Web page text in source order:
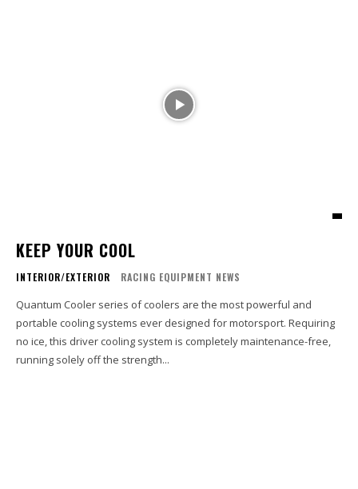
KEEP YOUR COOL
INTERIOR/EXTERIOR RACING EQUIPMENT NEWS
Quantum Cooler series of coolers are the most powerful and
portable cooling systems ever designed for motorsport. Requiring
no ice, this driver cooling system is completely maintenance-free,
running solely off the strength...